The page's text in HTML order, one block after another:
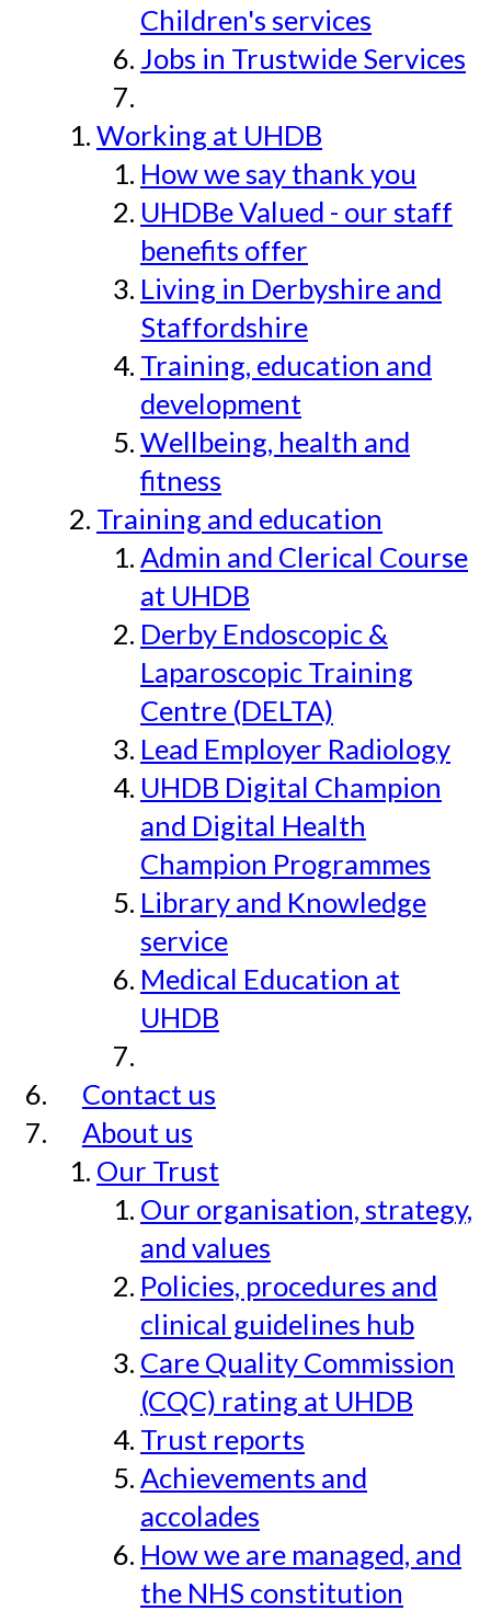
Children's services
Jobs in Trustwide Services
Working at UHDB
How we say thank you
UHDBe Valued - our staff
benefits offer
Living in Derbyshire and
Staffordshire
Training, education and
development
Wellbeing, health and
fitness
Training and education
Admin and Clerical Course
at UHDB
Derby Endoscopic &
Laparoscopic Training
Centre (DELTA)
Lead Employer Radiology
UHDB Digital Champion
and Digital Health
Champion Programmes
Library and Knowledge
service
Medical Education at
UHDB
Contact us
About us
Our Trust
Our organisation, strategy,
and values
Policies, procedures and
clinical guidelines hub
Care Quality Commission
(CQC) rating at UHDB
Trust reports
Achievements and
accolades
How we are managed, and
the NHS constitution